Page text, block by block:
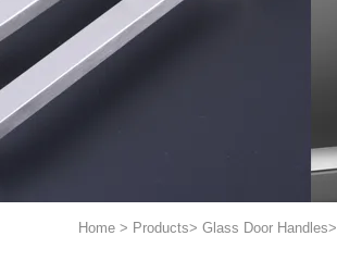
Home > Products> Glass Door Handles>